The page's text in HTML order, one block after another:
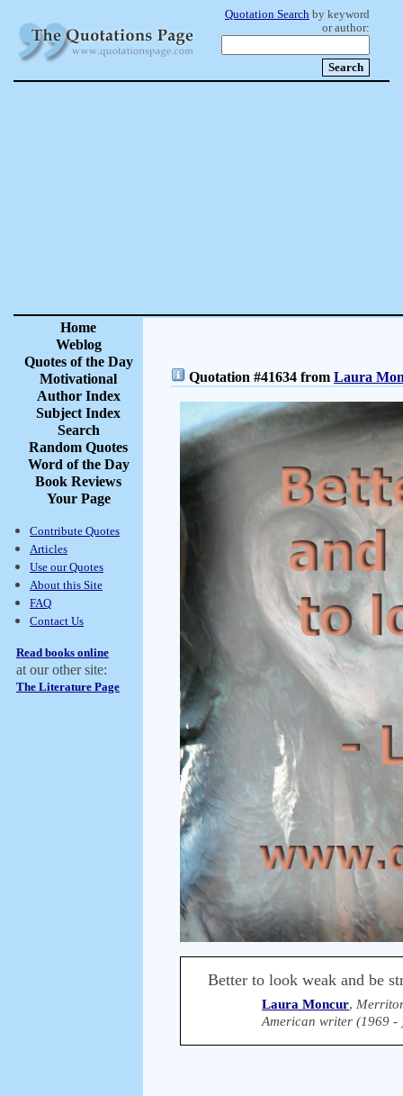
Quotation Search by keyword
or author:
Home
Weblog
Quotes of the Day
Motivational
Author Index
Subject Index
Search
Random Quotes
Word of the Day
Book Reviews
Your Page
Contribute Quotes
Articles
Use our Quotes
About this Site
FAQ
Contact Us
Read books online
at our other site:
The Literature Page
Quotation #41634 from Laura
Better to look weak and be
Laura Moncur,
American writer (1969 -